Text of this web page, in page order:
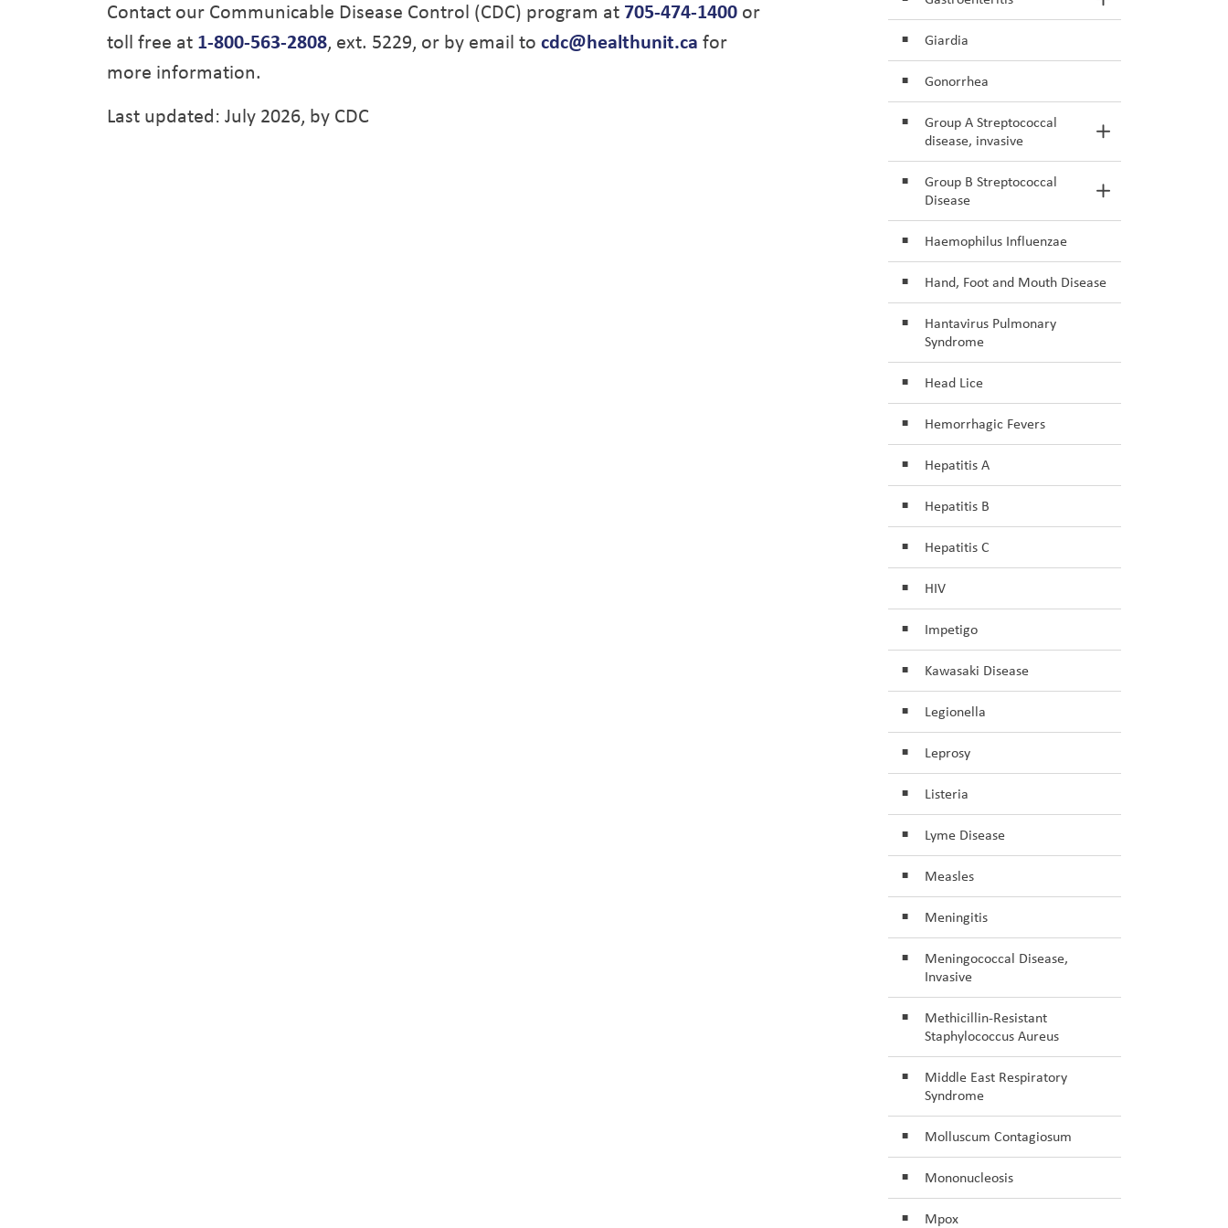
Contact our Communicable Disease Control (CDC) program at 705-474-1400 or
toll free at 1-800-563-2808, ext. 5229, or by email to cdc@healthunit.ca for
more information.
Last updated: July 2026, by CDC
Toggle Section
Giardia
Gonorrhea
Group A Streptococcal
disease, invasive
Toggle Section
Group B Streptococcal
Disease
Toggle Section
Haemophilus Influenzae
Hand, Foot and Mouth Disease
Hantavirus Pulmonary
Syndrome
Head Lice
Hemorrhagic Fevers
Hepatitis A
Hepatitis B
Hepatitis C
HIV
Impetigo
Kawasaki Disease
Legionella
Leprosy
Listeria
Lyme Disease
Measles
Meningitis
Meningococcal Disease,
Invasive
Methicillin-Resistant
Staphylococcus Aureus
Middle East Respiratory
Syndrome
Molluscum Contagiosum
Mononucleosis
Mpox